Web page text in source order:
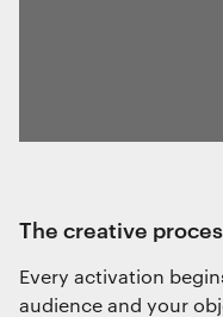
the creative
Every activation
audience and your